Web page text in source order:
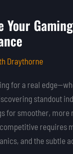
Your
Draythorne
for a real
standout
for smoother, more
requires
and the subtle